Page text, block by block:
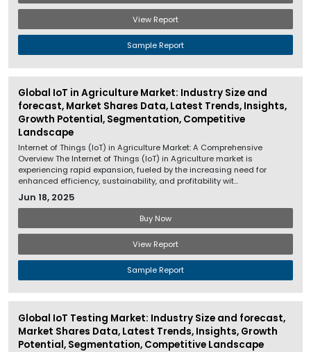
View Report
Sample Report
Global IoT in Agriculture Market: Industry Size and
forecast, Market Shares Data, Latest Trends, Insights,
Growth Potential, Segmentation, Competitive
Landscape
Internet of Things (IoT) in Agriculture Market: A Comprehensive
Overview The Internet of Things (IoT) in Agriculture market is
experiencing rapid expansion, fueled by the increasing need for
enhanced efficiency, sustainability, and profitability wit...
Jun 18, 2025
Buy Now
View Report
Sample Report
Global IoT Testing Market: Industry Size and forecast,
Market Shares Data, Latest Trends, Insights, Growth
Potential, Segmentation, Competitive Landscape